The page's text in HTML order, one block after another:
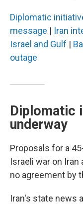
Diplomatic
message | Iran
Israel and Gulf |
outage
Diplomatic
underway
Proposals for a
Israeli war on
no agreement by
Iran's state news